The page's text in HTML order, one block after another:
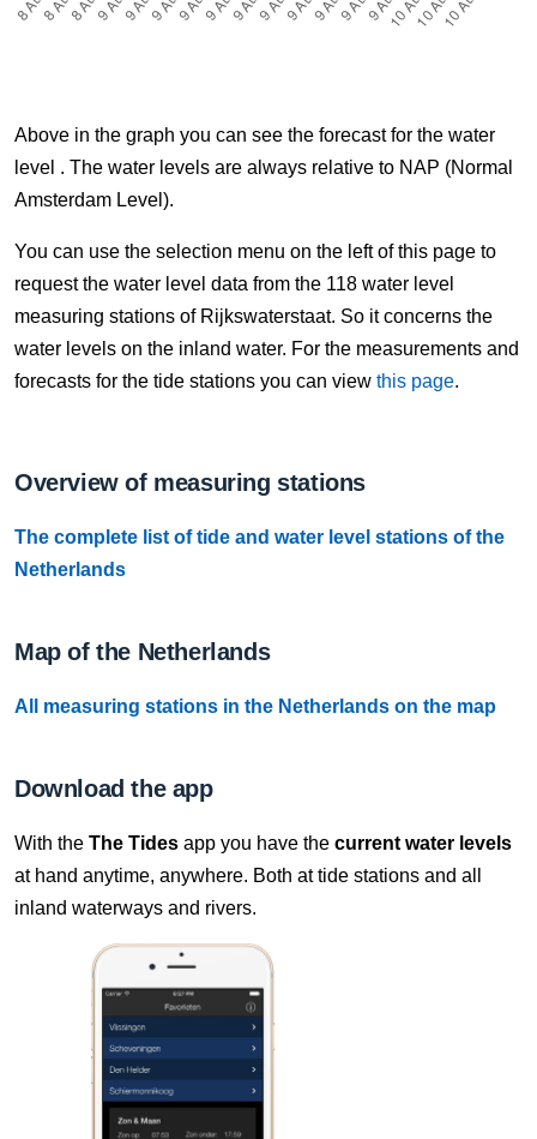
Difference compared to NAP: 631 cm
8 Aug, 21:00
Difference compared to NAP: 631 cm
8 Aug, 21:10
Difference compared to NAP: 631 cm
Difference compared to NAP: 631 cm
Difference compared to NAP: 631 cm
8 Aug, 22:10
8 Aug, 22:20
Difference compared to NAP: 631 cm
8 Aug, 22:30
Difference compared to NAP: 631 cm
8 Aug, 22:40
Difference compared to NAP: 631 cm
8 Aug, 22:50
Above in the graph you can see the forecast for the water
level . The water levels are always relative to NAP (Normal
Amsterdam Level).
You can use the selection menu on the left of this page to
request the water level data from the 118 water level
measuring stations of Rijkswaterstaat. So it concerns the
water levels on the inland water. For the measurements and
forecasts for the tide stations you can view this page.
Overview of measuring stations
The complete list of tide and water level stations of the
Netherlands
Map of the Netherlands
All measuring stations in the Netherlands on the map
Download the app
With the The Tides app you have the current water levels
at hand anytime, anywhere. Both at tide stations and all
inland waterways and rivers.